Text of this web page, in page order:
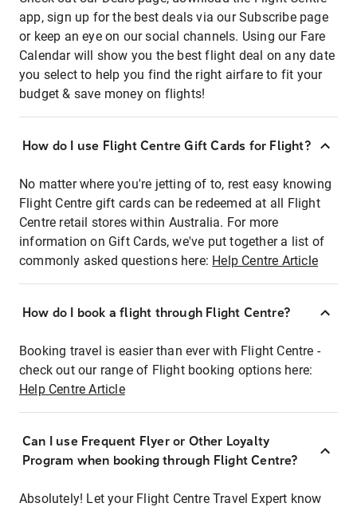
app, sign up for the best deals via our Subscribe page
or keep an eye on our social channels. Using our Fare
Calendar will show you the best flight deal on any date
you select to help you find the right airfare to fit your
budget & save money on flights!
How do I use Flight Centre Gift Cards for Flight?
No matter where you're jetting of to, rest easy knowing
Flight Centre gift cards can be redeemed at all Flight
Centre retail stores within Australia. For more
information on Gift Cards, we've put together a list of
commonly asked questions here: Help Centre Article
How do I book a flight through Flight Centre?
Booking travel is easier than ever with Flight Centre -
check out our range of Flight booking options here:
Help Centre Article
Can I use Frequent Flyer or Other Loyalty
Program when booking through Flight Centre?
Absolutely! Let your Flight Centre Travel Expert know